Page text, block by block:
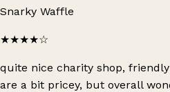
Snarky Waffle
★★★★☆
quite nice charity shop,
are a bit pricey, but overall